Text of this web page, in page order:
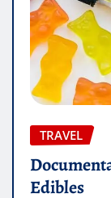
TRAVEL
Edibles